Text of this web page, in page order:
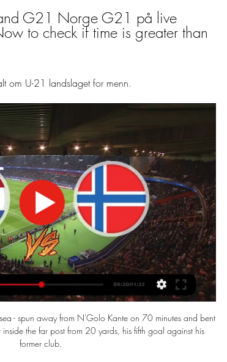
G21 Norge G21 på live
to check if time is greater than
om U-21 landslaget for menn.
- spun away from N'Golo Kante on 70 minutes and bent
the far post from 20 yards, his fifth goal against his
former club.